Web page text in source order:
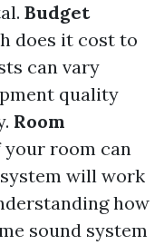
Budget
does it cost to
can vary
quality
Room
your room can
will work
how
sound system